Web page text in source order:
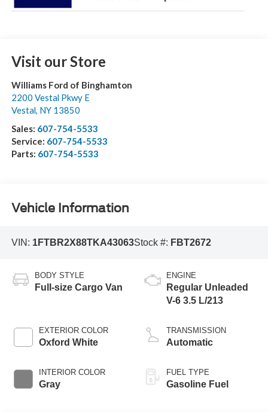
Visit our Store
Williams Ford of Binghamton
2200 Vestal Pkwy E
Vestal, NY 13850
Sales: 607-754-5533
Service: 607-754-5533
Parts: 607-754-5533
Vehicle Information
VIN: 1FTBR2X88TKA43063Stock #: FBT2672
BODY STYLE
Full-size Cargo Van
EXTERIOR COLOR
Oxford White
INTERIOR COLOR
Gray
ENGINE
Regular Unleaded
V-6 3.5 L/213
TRANSMISSION
Automatic
FUEL TYPE
Gasoline Fuel